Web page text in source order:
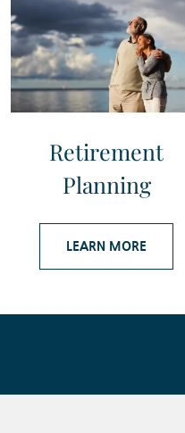
Retirement
Planning
LEARN MORE